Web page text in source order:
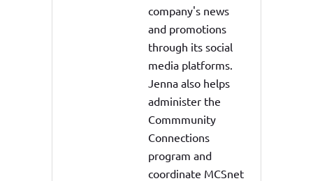
company's news
and promotions
through its social
media platforms.
Jenna also helps
administer the
Commmunity
Connections
program and
coordinate MCSnet